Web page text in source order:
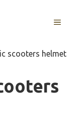
MENU
scooters helmet